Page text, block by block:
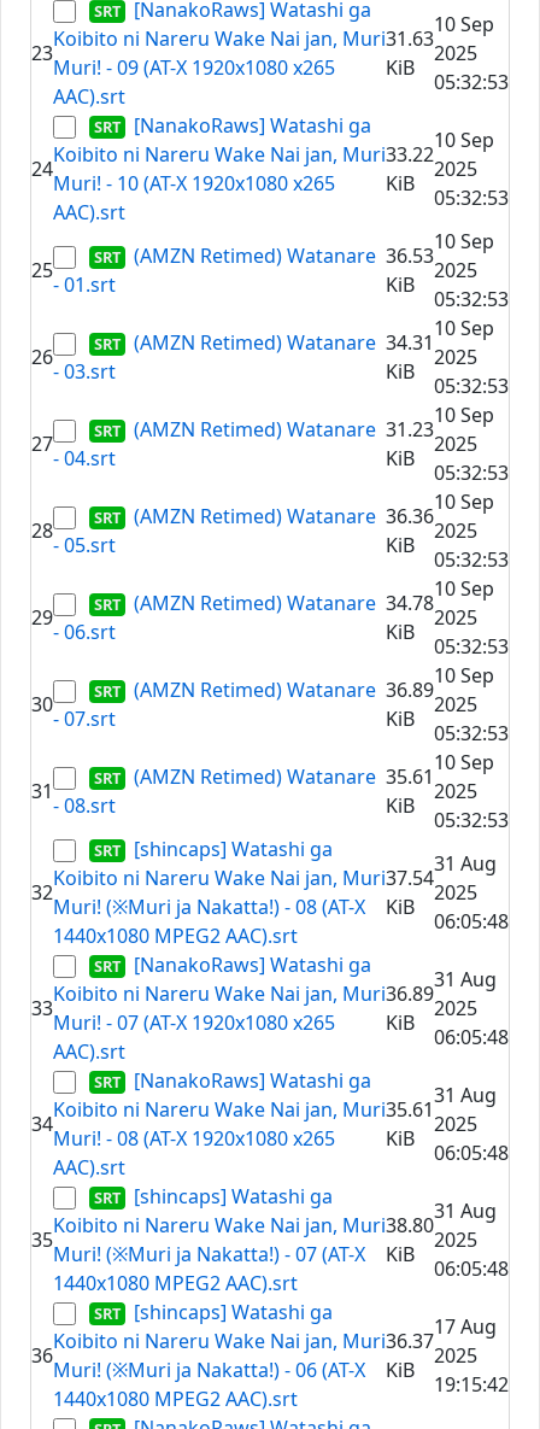
23
[NanakoRaws] Watashi ga
Koibito ni Nareru Wake Nai jan, Muri
Muri! - 09 (AT-X 1920x1080 x265
AAC).srt
31.63
KiB
10 Sep
2025
05:32:53
24
[NanakoRaws] Watashi ga
Koibito ni Nareru Wake Nai jan, Muri
Muri! - 10 (AT-X 1920x1080 x265
AAC).srt
33.22
KiB
10 Sep
2025
05:32:53
25
(AMZN Retimed) Watanare
- 01.srt
36.53
KiB
10 Sep
2025
05:32:53
26
(AMZN Retimed) Watanare
- 03.srt
34.31
KiB
10 Sep
2025
05:32:53
27
(AMZN Retimed) Watanare
- 04.srt
31.23
KiB
10 Sep
2025
05:32:53
28
(AMZN Retimed) Watanare
- 05.srt
36.36
KiB
10 Sep
2025
05:32:53
29
(AMZN Retimed) Watanare
- 06.srt
34.78
KiB
10 Sep
2025
05:32:53
30
(AMZN Retimed) Watanare
- 07.srt
36.89
KiB
10 Sep
2025
05:32:53
31
(AMZN Retimed) Watanare
- 08.srt
35.61
KiB
10 Sep
2025
05:32:53
32
[shincaps] Watashi ga
Koibito ni Nareru Wake Nai jan, Muri
Muri! (※Muri ja Nakatta!) - 08 (AT-X
1440x1080 MPEG2 AAC).srt
37.54
KiB
31 Aug
2025
06:05:48
33
[NanakoRaws] Watashi ga
Koibito ni Nareru Wake Nai jan, Muri
Muri! - 07 (AT-X 1920x1080 x265
AAC).srt
36.89
KiB
31 Aug
2025
06:05:48
34
[NanakoRaws] Watashi ga
Koibito ni Nareru Wake Nai jan, Muri
Muri! - 08 (AT-X 1920x1080 x265
AAC).srt
35.61
KiB
31 Aug
2025
06:05:48
35
[shincaps] Watashi ga
Koibito ni Nareru Wake Nai jan, Muri
Muri! (※Muri ja Nakatta!) - 07 (AT-X
1440x1080 MPEG2 AAC).srt
38.80
KiB
31 Aug
2025
06:05:48
36
[shincaps] Watashi ga
Koibito ni Nareru Wake Nai jan, Muri
Muri! (※Muri ja Nakatta!) - 06 (AT-X
1440x1080 MPEG2 AAC).srt
36.37
KiB
17 Aug
2025
19:15:42